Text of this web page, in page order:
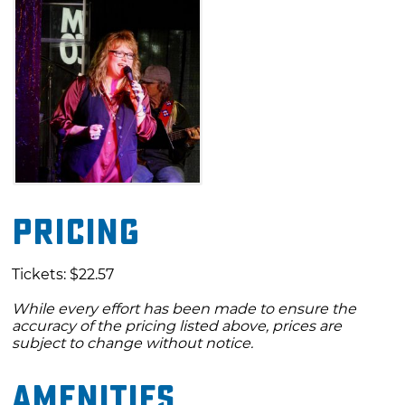
Pricing
Tickets: $22.57
While every effort has been made to ensure the
accuracy of the pricing listed above, prices are
subject to change without notice.